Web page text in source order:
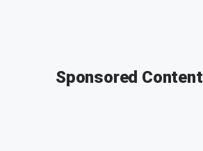
Sponsored Content